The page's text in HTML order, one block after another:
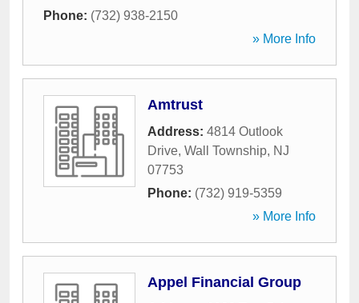
Phone: (732) 938-2150
» More Info
Amtrust
Address: 4814 Outlook
Drive, Wall Township, NJ
07753
Phone: (732) 919-5359
» More Info
Appel Financial Group